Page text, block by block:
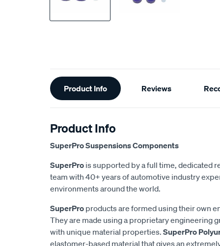
Additional
Information
Product Info Reviews
Product Info
SuperPro Suspensions Components
SuperPro is supported by a full time, dedicated
team with 40+ years of automotive industry
environments around the world.
SuperPro products are formed using their own
They are made using a proprietary engineering
with unique material properties. SuperPro
elastomer-based material that gives an